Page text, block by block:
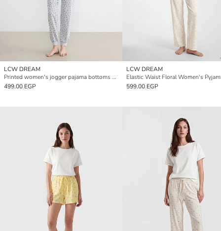
LCW DREAM
Printed women's jogger pajama bottoms with elastic waist.
499.00 EGP
LCW DREAM
599.00 EGP